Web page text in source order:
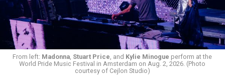
From left: Madonna Stuart Price , and Kylie Minogue perform at the
World Pride Music Festival in Amsterdam on Aug. 2, 2026. (Photo
courtesy of Cejlon Studio)